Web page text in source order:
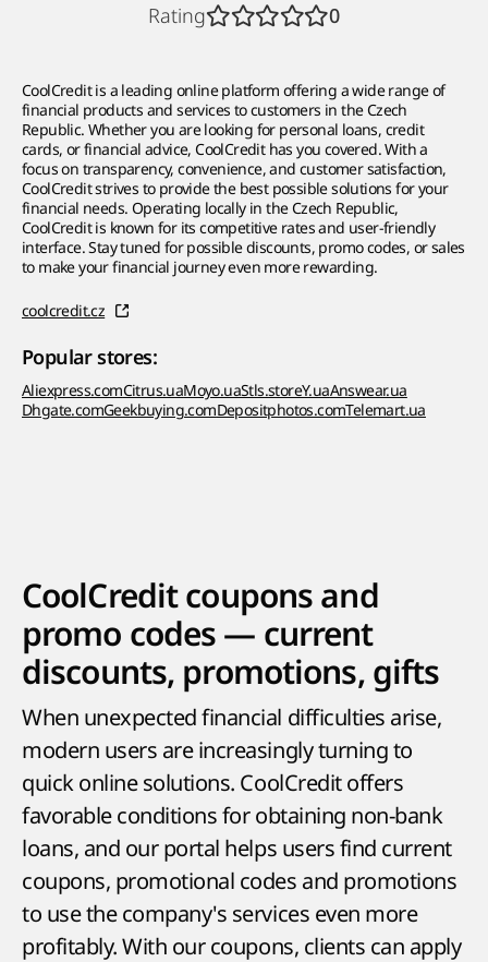
Rating 0
CoolCredit is a leading online platform offering a wide range of
financial products and services to customers in the Czech
Republic. Whether you are looking for personal loans, credit
cards, or financial advice, CoolCredit has you covered. With a
focus on transparency, convenience, and customer satisfaction,
CoolCredit strives to provide the best possible solutions for your
financial needs. Operating locally in the Czech Republic,
CoolCredit is known for its competitive rates and user-friendly
interface. Stay tuned for possible discounts, promo codes, or sales
to make your financial journey even more rewarding.
coolcredit.cz
Popular stores:
Aliexpress.comCitrus.uaMoyo.uaStls.storeY.uaAnswear.ua
Dhgate.comGeekbuying.comDepositphotos.comTelemart.ua
CoolCredit coupons and
promo codes — current
discounts, promotions, gifts
When unexpected financial difficulties arise,
modern users are increasingly turning to
quick online solutions. CoolCredit offers
favorable conditions for obtaining non-bank
loans, and our portal helps users find current
coupons, promotional codes and promotions
to use the company's services even more
profitably. With our coupons, clients can apply